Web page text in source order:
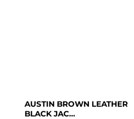
AUSTIN BROWN LEATHER
BLACK JAC...